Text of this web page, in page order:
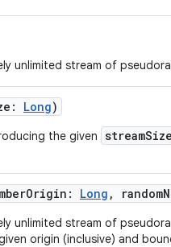
unlimited stream of
: Long)
the given streamSize
: Long ,
unlimited stream of
origin (inclusive) and